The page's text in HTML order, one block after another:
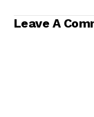
Leave A